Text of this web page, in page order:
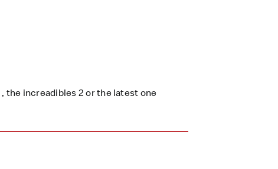
the increadibles 2 or the latest one